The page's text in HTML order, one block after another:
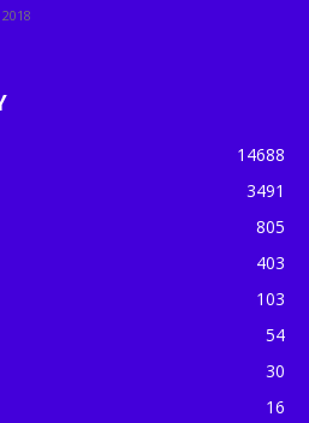
14688
3491
805
403
103
54
30
16